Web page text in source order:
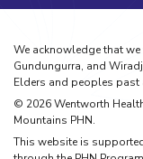
We acknowledge that
Gundungurra, and
Elders and peoples past
© 2026Wentworth
Mountains PHN.
This website is